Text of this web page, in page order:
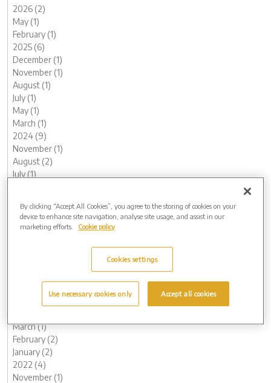
2026 (2)
May (1)
February (1)
2025 (6)
December (1)
November (1)
August (1)
July (1)
May (1)
March (1)
2024 (9)
November (1)
August (2)
July (1)
February (1)
January (2)
March (1)
February (2)
January (2)
2022 (4)
November (1)
By clicking “Accept All Cookies”, you agree to the storing of cookies on your
device to enhance site navigation, analyse site usage, and assist in our
marketing efforts.
Cookie policy
Cookies settings
Use necessary cookies only Accept all cookies